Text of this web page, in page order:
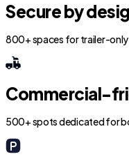
Secure by
800+ spaces for trailer-
Commercial-
500+ spots dedicated for